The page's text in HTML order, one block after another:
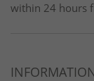
within 24 hours